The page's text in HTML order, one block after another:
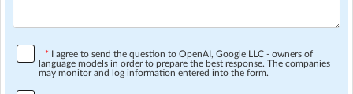
* I agree to send the question to OpenAI, Google LLC - owners of
language models in order to prepare the best response. The companies
may monitor and log information entered into the form.